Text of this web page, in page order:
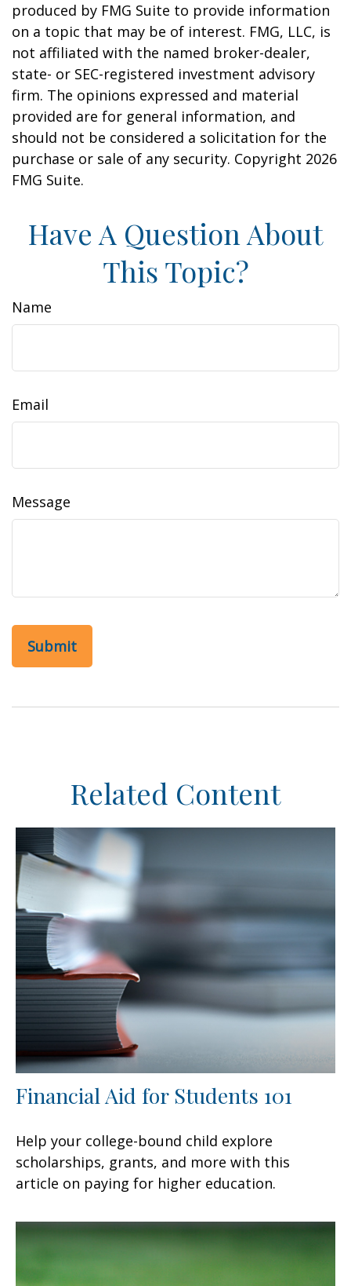
produced by FMG Suite to provide information
on a topic that may be of interest. FMG, LLC, is
not affiliated with the named broker-dealer,
state- or SEC-registered investment advisory
firm. The opinions expressed and material
provided are for general information, and
should not be considered a solicitation for the
purchase or sale of any security. Copyright 2026
FMG Suite.
Have A Question About
This Topic?
Name
Email
Message
Related Content
Financial Aid for Students 101
Help your college-bound child explore
scholarships, grants, and more with this
article on paying for higher education.